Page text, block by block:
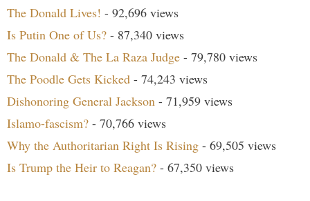
The Donald Lives! - 92,696 views
Is Putin One of Us? - 87,340 views
The Donald & The La Raza Judge - 79,780 views
The Poodle Gets Kicked - 74,243 views
Dishonoring General Jackson - 71,959 views
Islamo-fascism? - 70,766 views
Why the Authoritarian Right Is Rising - 69,505 views
Is Trump the Heir to Reagan? - 67,350 views